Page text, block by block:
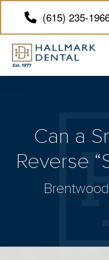
(615) 235-
Can a
Reverse